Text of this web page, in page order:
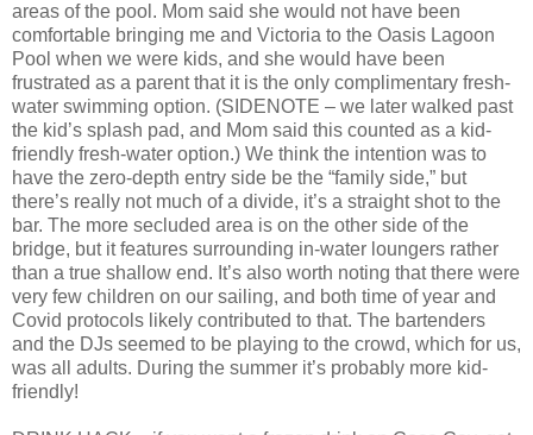
areas of the pool. Mom said she would not have been
comfortable bringing me and Victoria to the Oasis Lagoon
Pool when we were kids, and she would have been
frustrated as a parent that it is the only complimentary fresh-
water swimming option. (SIDENOTE – we later walked past
the kid’s splash pad, and Mom said this counted as a kid-
friendly fresh-water option.) We think the intention was to
have the zero-depth entry side be the “family side,” but
there’s really not much of a divide, it’s a straight shot to the
bar. The more secluded area is on the other side of the
bridge, but it features surrounding in-water loungers rather
than a true shallow end. It’s also worth noting that there were
very few children on our sailing, and both time of year and
Covid protocols likely contributed to that. The bartenders
and the DJs seemed to be playing to the crowd, which for us,
was all adults. During the summer it’s probably more kid-
friendly!